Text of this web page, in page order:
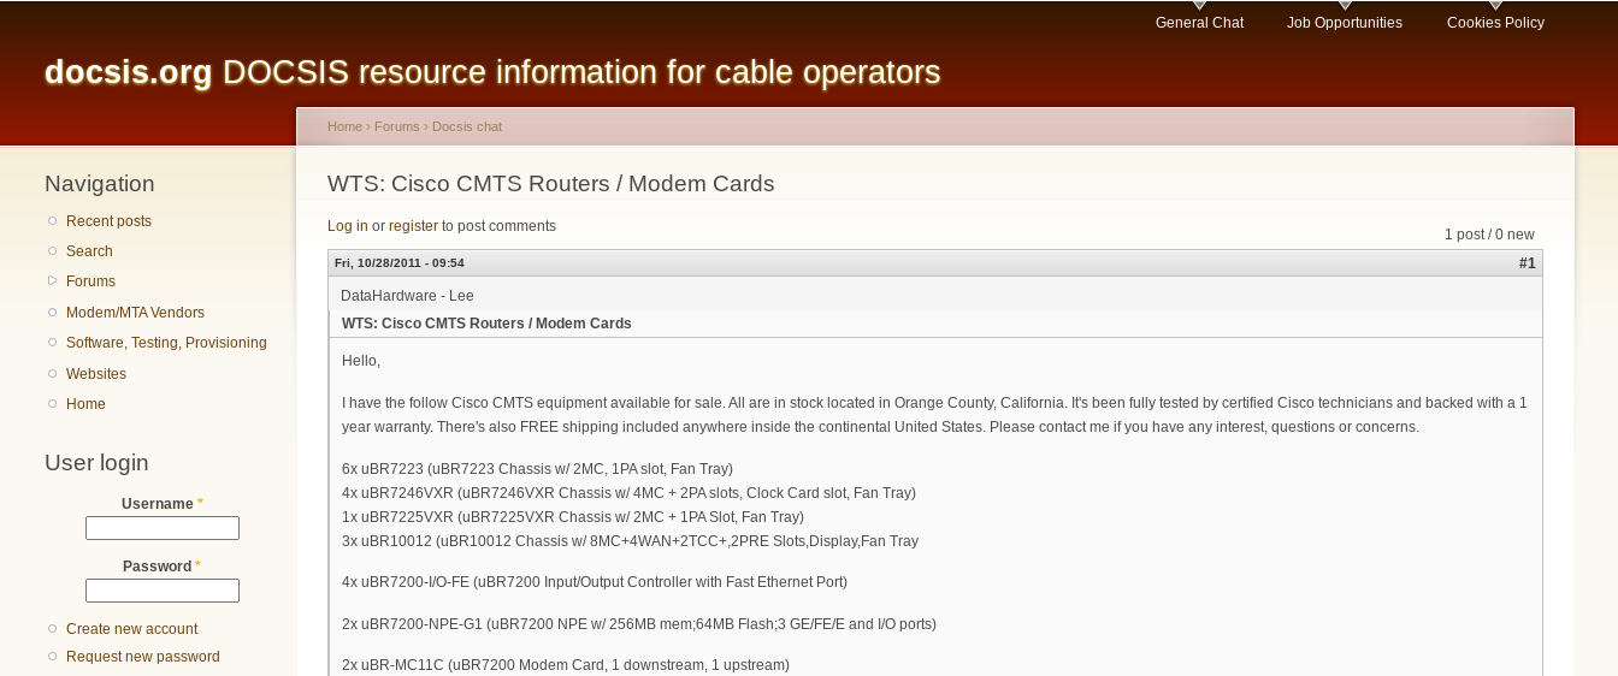
content
docsis.org DOCSIS resource information for cable operators
General Chat Job Opportunities Cookies Policy
Navigation
Recent posts
Search
Forums
Modem/MTA Vendors
Software, Testing, Provisioning
Websites
Home
User login
Username *
Password *
Create new account
Request new password
You are here
Home › Forums › Docsis chat
WTS: Cisco CMTS Routers / Modem Cards
1 post / 0 new
Log in or register to post comments
Fri, 10/28/2011 - 09:54
#1
DataHardware - Lee
WTS: Cisco CMTS Routers / Modem Cards
Hello,
I have the follow Cisco CMTS equipment available for sale. All are in stock located in Orange County, California. It's been fully tested by certified Cisco technicians and backed with a 1
year warranty. There's also FREE shipping included anywhere inside the continental United States. Please contact me if you have any interest, questions or concerns.
6x uBR7223 (uBR7223 Chassis w/ 2MC, 1PA slot, Fan Tray)
4x uBR7246VXR (uBR7246VXR Chassis w/ 4MC + 2PA slots, Clock Card slot, Fan Tray)
1x uBR7225VXR (uBR7225VXR Chassis w/ 2MC + 1PA Slot, Fan Tray)
3x uBR10012 (uBR10012 Chassis w/ 8MC+4WAN+2TCC+,2PRE Slots,Display,Fan Tray
4x uBR7200-I/O-FE (uBR7200 Input/Output Controller with Fast Ethernet Port)
2x uBR7200-NPE-G1 (uBR7200 NPE w/ 256MB mem;64MB Flash;3 GE/FE/E and I/O ports)
2x uBR-MC11C (uBR7200 Modem Card, 1 downstream, 1 upstream)